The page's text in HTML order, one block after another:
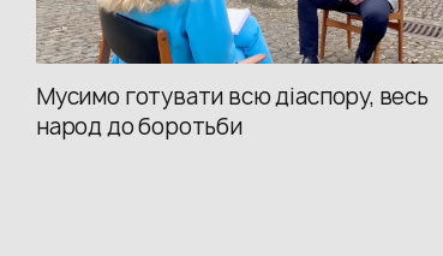
Мусимо готувати всю діаспору, весь
народ до боротьби